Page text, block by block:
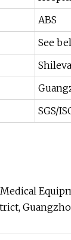
ABS
See
Shileva
SGS/